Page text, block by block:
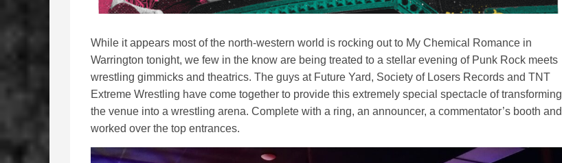
While it appears most of the north-western world is rocking out to My Chemical Romance in
Warrington tonight, we few in the know are being treated to a stellar evening of Punk Rock meets
wrestling gimmicks and theatrics. The guys at Future Yard, Society of Losers Records and TNT
Extreme Wrestling have come together to provide this extremely special spectacle of transforming
the venue into a wrestling arena. Complete with a ring, an announcer, a commentator’s booth and
worked over the top entrances.